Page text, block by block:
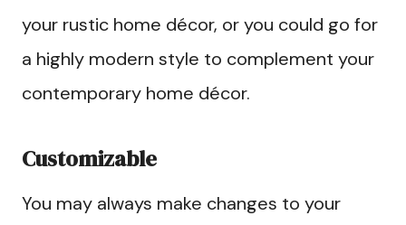
your rustic home décor, or you could go for
a highly modern style to complement your
contemporary home décor.
Customizable
You may always make changes to your